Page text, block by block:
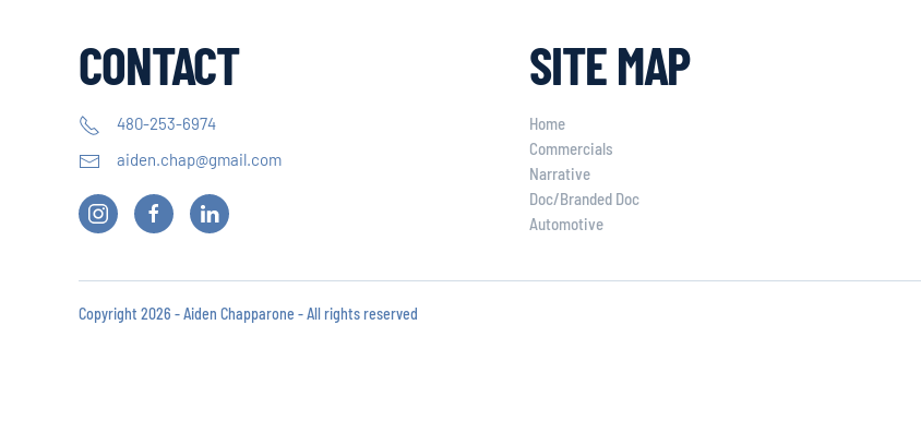
CONTACT
480-253-6974
aiden.chap@gmail.com
SITE MAP
Home
Commercials
Narrative
Doc/Branded Doc
Automotive
Copyright 2026 - Aiden Chapparone - All rights reserved